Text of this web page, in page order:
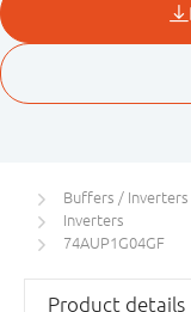
through the device
Buffers / Inverters
Inverters
74AUP1G04GF